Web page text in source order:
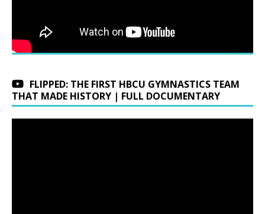
FLIPPED: THE FIRST HBCU GYMNASTICS TEAM
THAT MADE HISTORY | FULL DOCUMENTARY